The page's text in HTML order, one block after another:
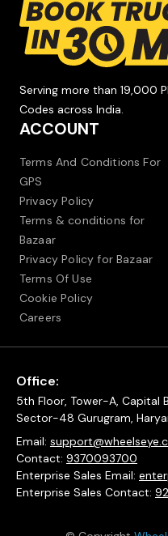
Serving more than 19,000
Codes across India.
ACCOUNT
Terms And Conditions For
GPS
Privacy Policy
Terms & conditions for
Bazaar
Privacy Policy for Bazaar
Terms Of Use
Cookie Policy
Careers
Office:
5th Floor, Tower-A, Capital
Sector-48 Gurugram,
Email:
Contact: 9370093700
Enterprise Sales Email:
Enterprise Sales Contact: